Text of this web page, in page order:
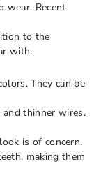
wear. Recent
to the
with.
They can be
and thinner wires.
is of concern.
making them